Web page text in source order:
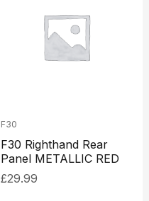
F30
F30 Righthand Rear
Panel METALLIC RED
£29.99